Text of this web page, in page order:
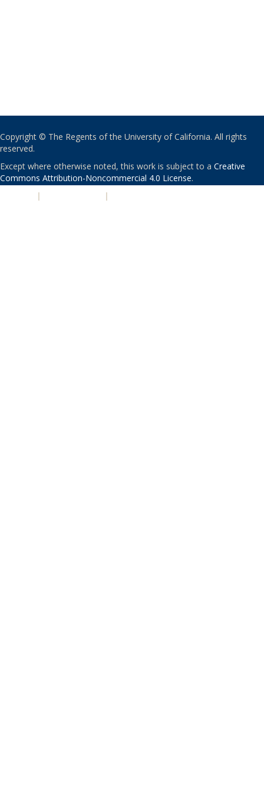
Copyright © The Regents of the University of California. All rights
reserved.
Except where otherwise noted, this work is subject to a Creative
Commons Attribution-Noncommercial 4.0 License.
| |